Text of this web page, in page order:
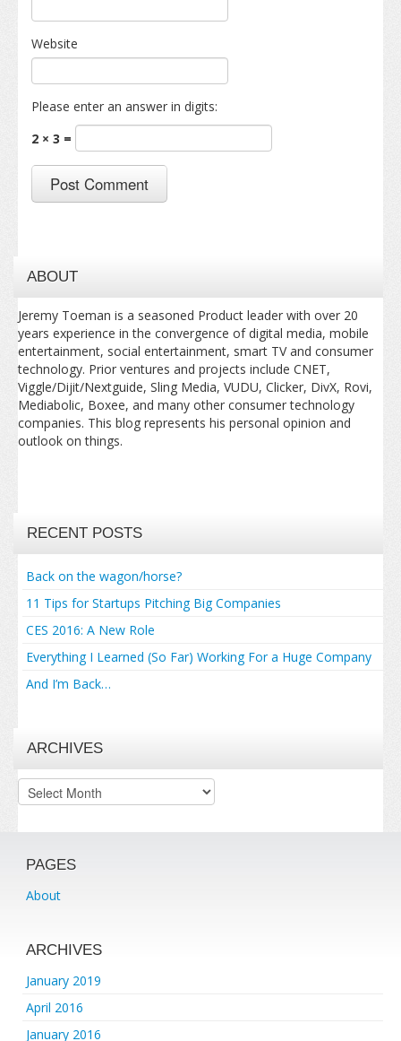
Website
Please enter an answer in digits:
2 × 3 =
ABOUT
Jeremy Toeman is a seasoned Product leader with over 20
years experience in the convergence of digital media, mobile
entertainment, social entertainment, smart TV and consumer
technology. Prior ventures and projects include CNET,
Viggle/Dijit/Nextguide, Sling Media, VUDU, Clicker, DivX, Rovi,
Mediabolic, Boxee, and many other consumer technology
companies. This blog represents his personal opinion and
outlook on things.
RECENT POSTS
Back on the wagon/horse?
11 Tips for Startups Pitching Big Companies
CES 2016: A New Role
Everything I Learned (So Far) Working For a Huge Company
And I’m Back…
ARCHIVES
Archives
PAGES
About
ARCHIVES
January 2019
April 2016
January 2016